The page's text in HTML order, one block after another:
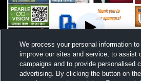
We process your personal information to
improve our sites and service, to assist
campaigns and to provide personalised
advertising. By clicking the button on